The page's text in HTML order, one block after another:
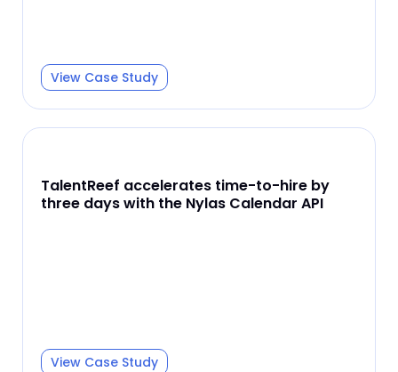
View Case Study
TalentReef accelerates time-to-hire by
three days with the Nylas Calendar API
View Case Study